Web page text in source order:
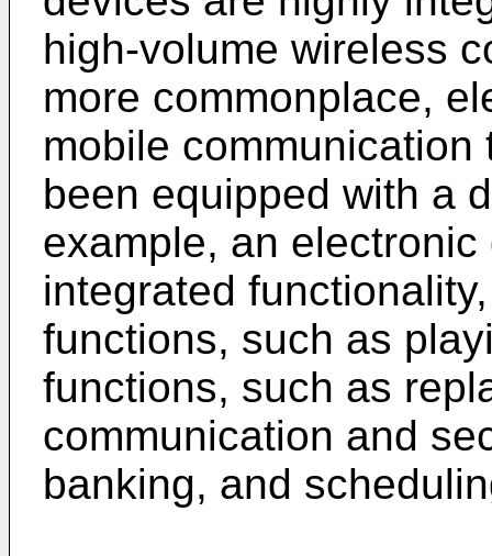
high-volume wireless
more commonplace,
mobile
been equipped with a
example, an
integrated
functions, such as
functions, such as
communication and
banking, and